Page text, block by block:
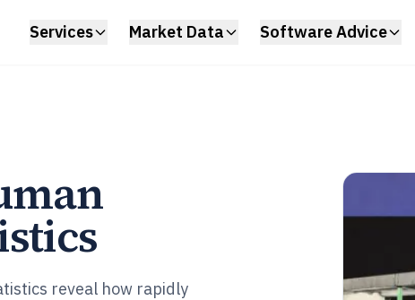
Services Market Data Software Advice
reveal how rapidly